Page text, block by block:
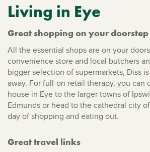
Living in Eye
Great shopping on your doorstep
All the essential shops are on your
convenience store and local butchers
bigger selection of supermarkets, Diss
away. For full-on retail therapy, you can
house in Eye to the larger towns of
Edmunds or head to the cathedral city
day of shopping and eating out.
Great travel links